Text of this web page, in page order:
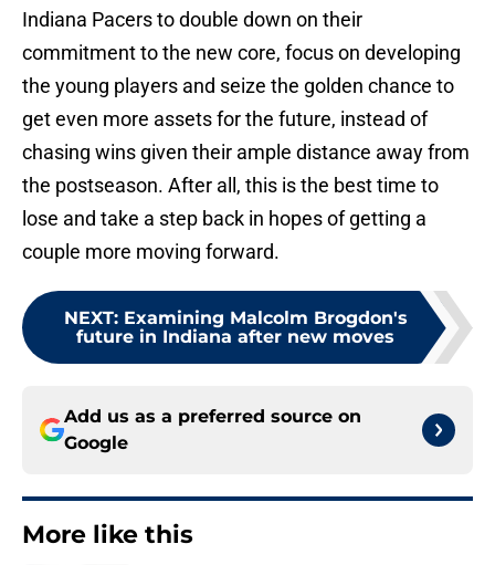
Indiana Pacers to double down on their
commitment to the new core, focus on developing
the young players and seize the golden chance to
get even more assets for the future, instead of
chasing wins given their ample distance away from
the postseason. After all, this is the best time to
lose and take a step back in hopes of getting a
couple more moving forward.
NEXT: Examining Malcolm Brogdon's
future in Indiana after new moves
Add us as a preferred source on
Google
More like this